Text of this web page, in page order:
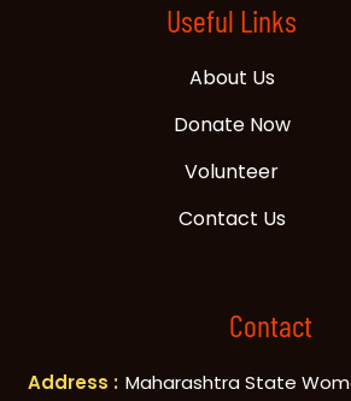
Useful Links
About Us
Donate Now
Volunteer
Contact Us
Contact
Address : Maharashtra State